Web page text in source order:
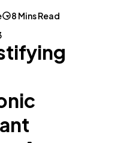
8 Mins Read